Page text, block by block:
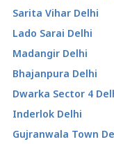
Sarita Vihar Delhi
Lado Sarai Delhi
Madangir Delhi
Bhajanpura Delhi
Dwarka Sector 4
Inderlok Delhi
Gujranwala Town